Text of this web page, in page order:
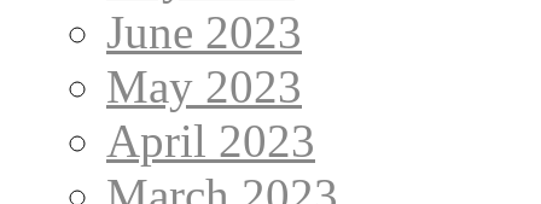
June 2023
May 2023
April 2023